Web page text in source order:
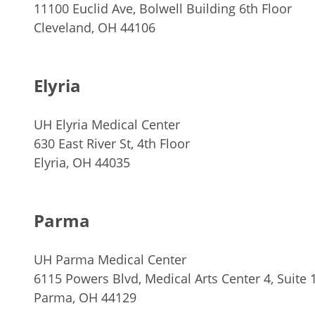
11100 Euclid Ave, Bolwell Building 6th Floor
Cleveland, OH 44106
Elyria
UH Elyria Medical Center
630 East River St, 4th Floor
Elyria, OH 44035
Parma
UH Parma Medical Center
6115 Powers Blvd, Medical Arts Center 4, Suite
Parma, OH 44129